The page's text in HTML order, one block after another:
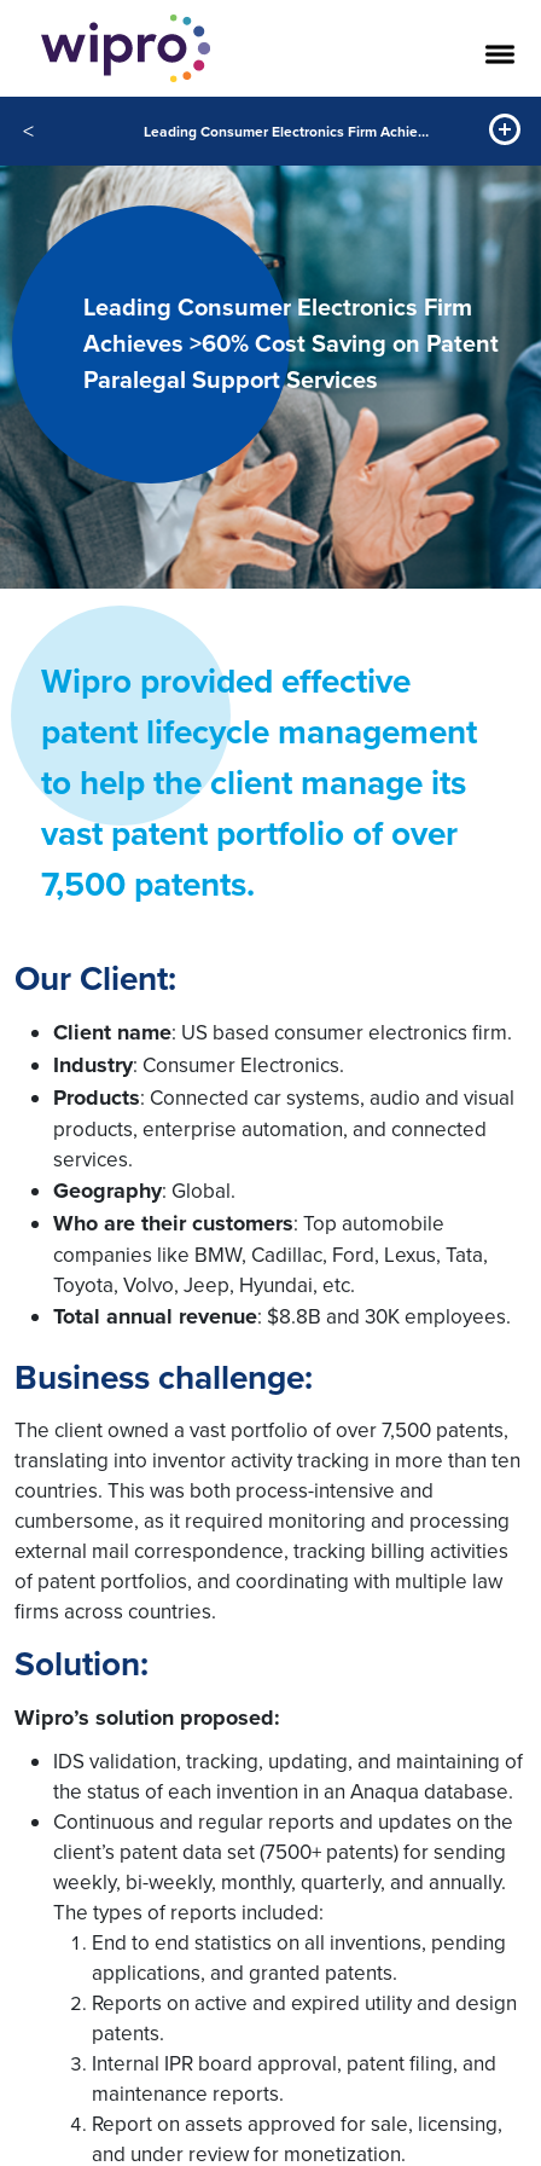
< Leading Consumer Electronics Firm Achieves >60% Cost Saving on Patent Paralegal Support Services
Leading Consumer Electronics Firm
Achieves >60% Cost Saving on Patent
Paralegal Support Services
Wipro provided effective
patent lifecycle management
to help the client manage its
vast patent portfolio of over
7,500 patents.
Our Client:
Client name: US based consumer electronics firm.
Industry: Consumer Electronics.
Products: Connected car systems, audio and visual
products, enterprise automation, and connected
services.
Geography: Global.
Who are their customers: Top automobile
companies like BMW, Cadillac, Ford, Lexus, Tata,
Toyota, Volvo, Jeep, Hyundai, etc.
Total annual revenue: $8.8B and 30K employees.
Business challenge:
The client owned a vast portfolio of over 7,500 patents,
translating into inventor activity tracking in more than ten
countries. This was both process-intensive and
cumbersome, as it required monitoring and processing
external mail correspondence, tracking billing activities
of patent portfolios, and coordinating with multiple law
firms across countries.
Solution:
Wipro’s solution proposed:
IDS validation, tracking, updating, and maintaining of
the status of each invention in an Anaqua database.
Continuous and regular reports and updates on the
client’s patent data set (7500+ patents) for sending
weekly, bi-weekly, monthly, quarterly, and annually.
The types of reports included:
End to end statistics on all inventions, pending
applications, and granted patents.
Reports on active and expired utility and design
patents.
Internal IPR board approval, patent filing, and
maintenance reports.
Report on assets approved for sale, licensing,
and under review for monetization.